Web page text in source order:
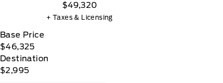
$49,320
+ Taxes & Licensing
Base Price
$46,325
Destination
$2,995